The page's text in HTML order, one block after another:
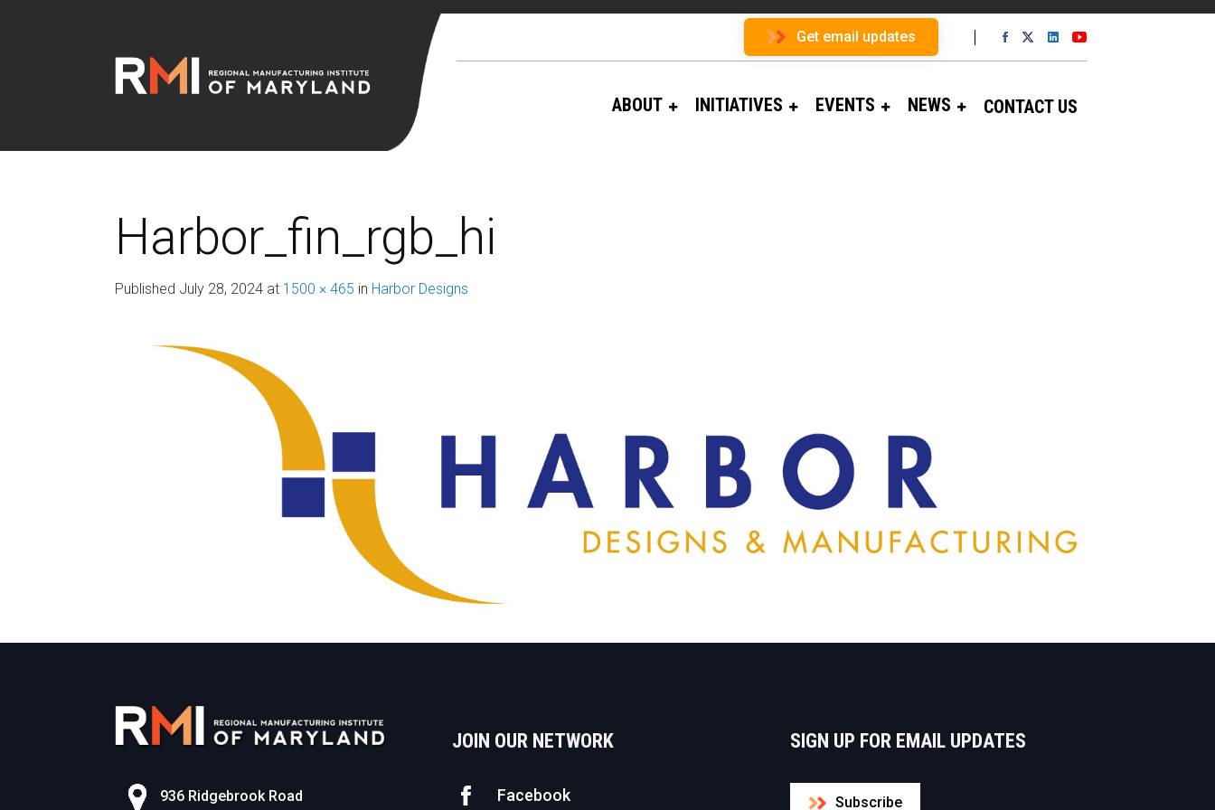
Get email updates
ABOUT INITIATIVES EVENTS NEWS CONTACT US
Harbor_fin_rgb_hi
Published July 28, 2024 at 1500 × 465 in Harbor Designs
936 Ridgebrook Road
JOIN OUR NETWORK
Facebook
SIGN UP FOR EMAIL UPDATES
Subscribe